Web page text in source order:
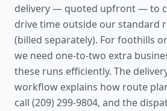
delivery — quoted upfront — to
drive time outside our standard
(billed separately). For foothills
we need one-to-two extra
these runs efficiently. The
workflow explains how route
call (209) 299-9804, and the